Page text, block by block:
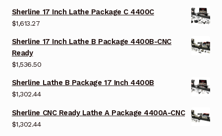
Sherline 17 Inch Lathe Package C 4400C
$1,613.27
Sherline 17 Inch Lathe B Package 4400B-CNC
Ready
$1,536.50
Sherline Lathe B Package 17 Inch 4400B
$1,302.44
Sherline CNC Ready Lathe A Package 4400A-CNC
$1,302.44